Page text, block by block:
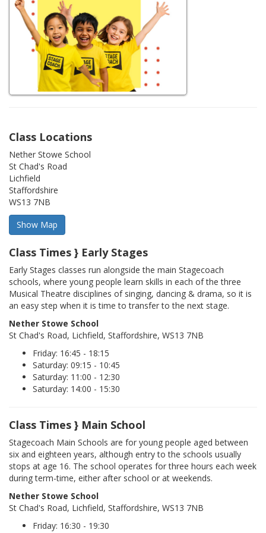
Class Locations
Nether Stowe School
St Chad's Road
Lichfield
Staffordshire
WS13 7NB
Class Times } Early Stages
Early Stages classes run alongside the main Stagecoach
schools, where young people learn skills in each of the three
Musical Theatre disciplines of singing, dancing & drama, so it is
an easy step when it is time to transfer to the next stage.
Nether Stowe School
St Chad's Road, Lichfield, Staffordshire, WS13 7NB
Friday: 16:45 - 18:15
Saturday: 09:15 - 10:45
Saturday: 11:00 - 12:30
Saturday: 14:00 - 15:30
Class Times } Main School
Stagecoach Main Schools are for young people aged between
six and eighteen years, although entry to the schools usually
stops at age 16. The school operates for three hours each week
during term-time, either after school or at weekends.
Nether Stowe School
St Chad's Road, Lichfield, Staffordshire, WS13 7NB
Friday: 16:30 - 19:30